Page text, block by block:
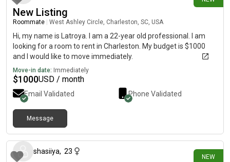
New Listing
Roommate West Ashley Circle, Charleston, SC, USA
Hi, my name is Latroya. I am a 22-year old professional. I am
looking for a room to rent in Charleston. My budget is $1000
and I would like to move immediately.
Move-in date: Immediately
$1000USD / month
Email Validated Phone Validated
Message
NEW
shasiiya, 23